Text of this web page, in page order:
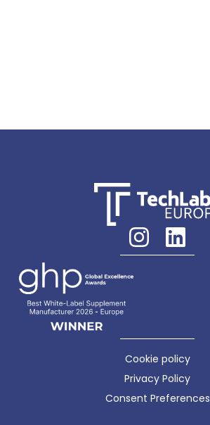
Cookie policy
Privacy Policy
Consent Preferences